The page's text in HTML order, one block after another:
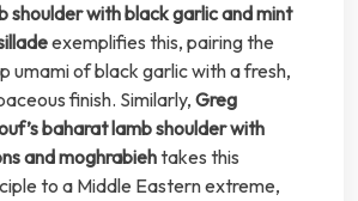
shoulder with black garlic and mint
exemplifies this, pairing the
umami of black garlic with a fresh,
finish. Similarly, Greg
baharat lamb shoulder with
and moghrabiehtakes this
to a Middle Eastern extreme,